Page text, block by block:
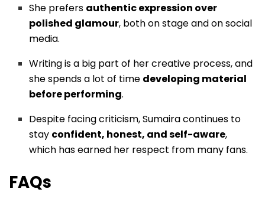
She prefers authentic expression over
polished glamour, both on stage and on social
media.
Writing is a big part of her creative process, and
she spends a lot of time developing material
before performing.
Despite facing criticism, Sumaira continues to
stay confident, honest, and self-aware,
which has earned her respect from many fans.
FAQs